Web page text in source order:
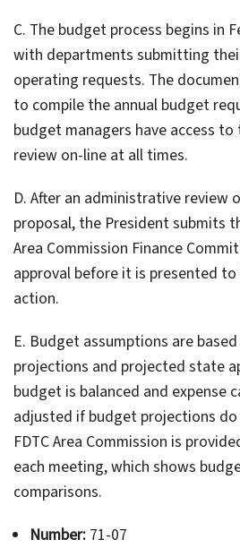
C. The budget process begins in
with departments submitting
operating requests. The
to compile the annual budget
budget managers have access
review on-line at all times.
D. After an administrative review
proposal, the President submits
Area Commission Finance
approval before it is presented
action.
E. Budget assumptions are
projections and projected state
budget is balanced and expense
adjusted if budget projections
FDTC Area Commission is
each meeting, which shows
comparisons.
Number:71-07